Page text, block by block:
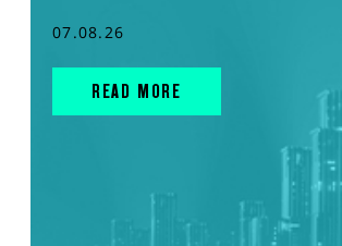
07.08.26
READ MORE